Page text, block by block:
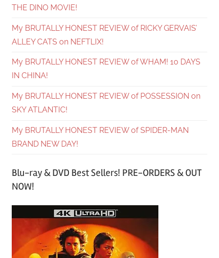
THE DINO MOVIE!
My BRUTALLY HONEST REVIEW of RICKY GERVAIS’
ALLEY CATS on NEFTLIX!
My BRUTALLY HONEST REVIEW of WHAM! 10 DAYS
IN CHINA!
My BRUTALLY HONEST REVIEW of POSSESSION on
SKY ATLANTIC!
My BRUTALLY HONEST REVIEW of SPIDER-MAN
BRAND NEW DAY!
Blu-ray & DVD Best Sellers! PRE-ORDERS & OUT
NOW!